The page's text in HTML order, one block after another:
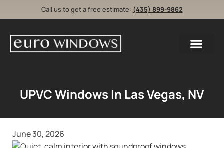
Call us to get a free estimate: (435) 899-9862
UPVC Windows In Las Vegas, NV
June 30, 2026